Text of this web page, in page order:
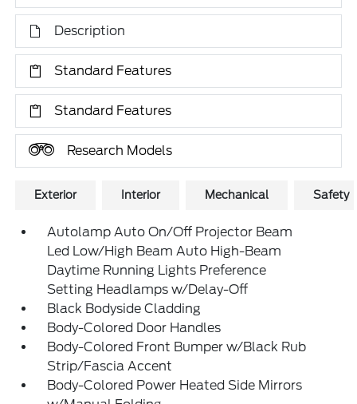
Description
Standard Features
Standard Features
Research Models
Exterior Interior Mechanical Safety
Autolamp Auto On/Off Projector Beam
Led Low/High Beam Auto High-Beam
Daytime Running Lights Preference
Setting Headlamps w/Delay-Off
Black Bodyside Cladding
Body-Colored Door Handles
Body-Colored Front Bumper w/Black Rub
Strip/Fascia Accent
Body-Colored Power Heated Side Mirrors